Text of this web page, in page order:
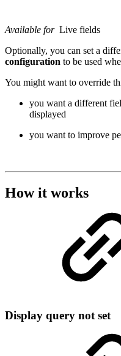
Available for Live fields
Optionally, you can set a
configuration to be used
You might want to override
you want a different
displayed
you want to improve
How it works
Display query not set